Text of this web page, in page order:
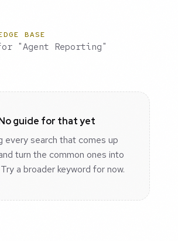
BASE
"Agent Reporting"
guide for that yet
every search that comes up
turn the common ones into
a broader keyword for now.